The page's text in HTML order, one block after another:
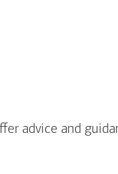
advice and